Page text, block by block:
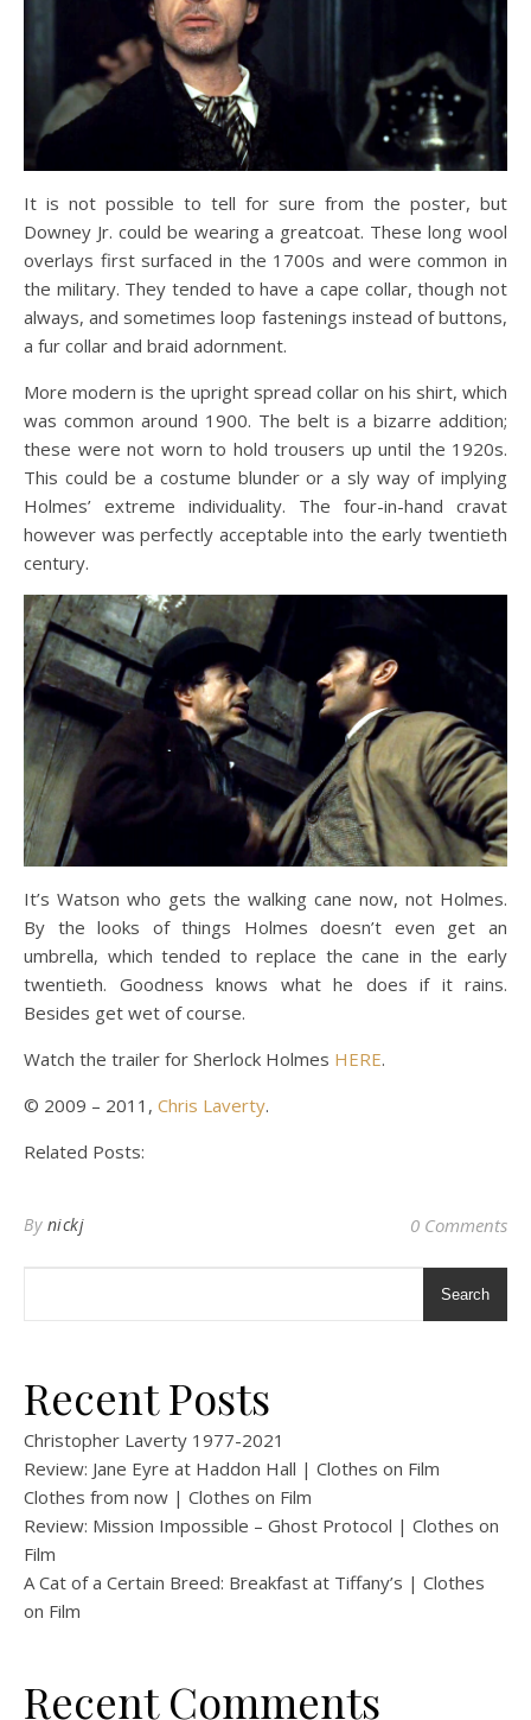
It is not possible to tell for sure from the poster, but
Downey Jr. could be wearing a greatcoat. These long wool
overlays first surfaced in the 1700s and were common in
the military. They tended to have a cape collar, though not
always, and sometimes loop fastenings instead of buttons,
a fur collar and braid adornment.
More modern is the upright spread collar on his shirt, which
was common around 1900. The belt is a bizarre addition;
these were not worn to hold trousers up until the 1920s.
This could be a costume blunder or a sly way of implying
Holmes’ extreme individuality. The four-in-hand cravat
however was perfectly acceptable into the early twentieth
century.
It’s Watson who gets the walking cane now, not Holmes.
By the looks of things Holmes doesn’t even get an
umbrella, which tended to replace the cane in the early
twentieth. Goodness knows what he does if it rains.
Besides get wet of course.
Watch the trailer for Sherlock Holmes HERE.
© 2009 – 2011, Chris Laverty.
Related Posts:
By nickj 0 Comments
Search
Recent Posts
Christopher Laverty 1977-2021
Review: Jane Eyre at Haddon Hall | Clothes on Film
Clothes from now | Clothes on Film
Review: Mission Impossible – Ghost Protocol | Clothes on
Film
A Cat of a Certain Breed: Breakfast at Tiffany’s | Clothes
on Film
Recent Comments